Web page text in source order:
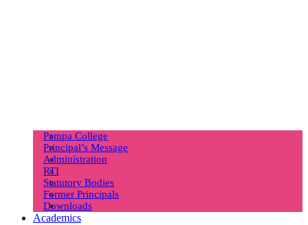
Pampa College
Principal’s Message
Administration
RTI
Statutory Bodies
Former Principals
Downloads
Academics